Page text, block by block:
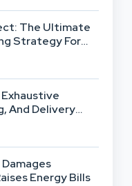
The Ultimate
Strategy For
Exhaustive
And Delivery
Energy Bills